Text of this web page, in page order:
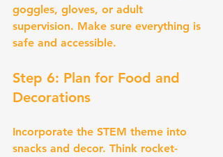
goggles, gloves, or adult
supervision. Make sure everything is
safe and accessible.
Step 6: Plan for Food and
Decorations
Incorporate the STEM theme into
snacks and decor. Think rocket-